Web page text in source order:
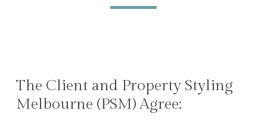
The Client and Property Styling
Melbourne (PSM) Agree: